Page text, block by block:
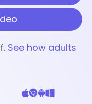
See how adults